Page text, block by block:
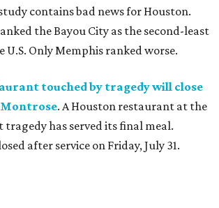
contains bad news for Houston.
the Bayou City as the second-least
U.S. Only Memphis ranked worse.
touched by tragedy will close
. A Houston restaurant at the
tragedy has served its final meal.
after service on Friday, July 31.